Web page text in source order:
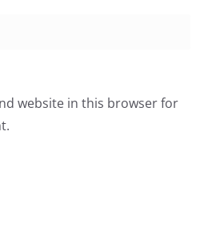
website in this browser for